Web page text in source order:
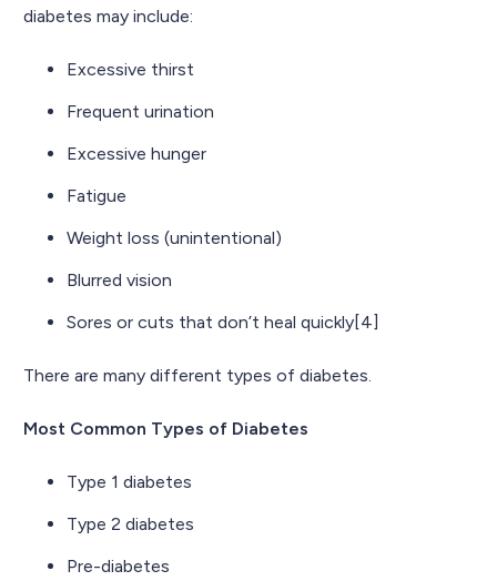
diabetes may include:
Excessive thirst
Frequent urination
Excessive hunger
Fatigue
Weight loss (unintentional)
Blurred vision
Sores or cuts that don’t heal quickly[4]
There are many different types of diabetes.
Most Common Types of Diabetes
Type 1 diabetes
Type 2 diabetes
Pre-diabetes